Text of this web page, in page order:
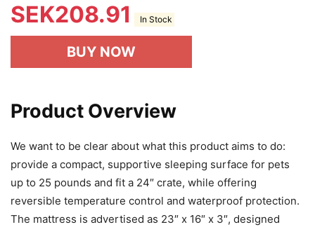
SEK208.91 In Stock
BUY NOW
Product Overview
We want to be clear about what this product aims to do:
provide a compact, supportive sleeping surface for pets
up to 25 pounds and fit a 24″ crate, while offering
reversible temperature control and waterproof protection.
The mattress is advertised as 23″ x 16″ x 3″, designed